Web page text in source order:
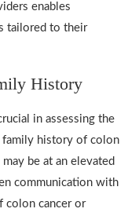
enables
tailored to their
History
in assessing the
family history of colon
be at an elevated
communication with
colon cancer or